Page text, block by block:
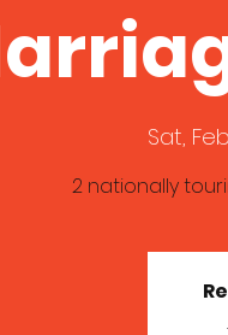
Sat,
2 nationally